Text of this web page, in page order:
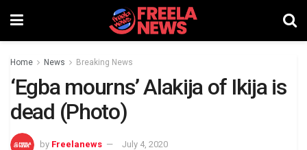
Home News Breaking News
‘Egba mourns’ Alakija of Ikija is
dead (Photo)
by Freelanews July 4, 2020